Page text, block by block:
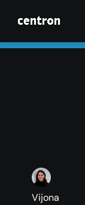
Vijona